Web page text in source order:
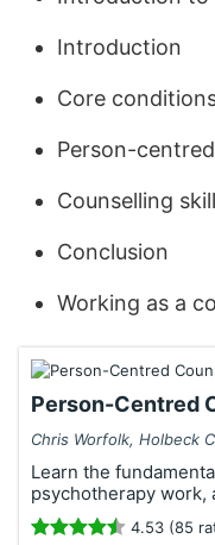
Introduction
Core
Person-
Counselling
Conclusion
Working as a
Person-Centred
Chris Worfolk, Holbeck
Learn the
psychotherapy work,
4.53 (85